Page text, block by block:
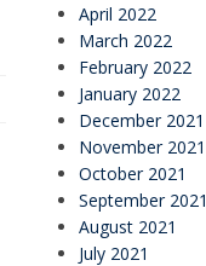
April 2022
March 2022
February 2022
January 2022
December 2021
November 2021
October 2021
September 2021
August 2021
July 2021